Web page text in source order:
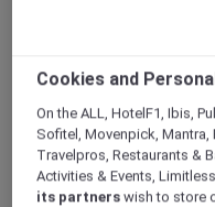
Cookies and
On the ALL, HotelF1, Ibis,
Sofitel, Movenpick, Mantra,
Travelpros, Restaurants &
Activities & Events,
its partners wish to store